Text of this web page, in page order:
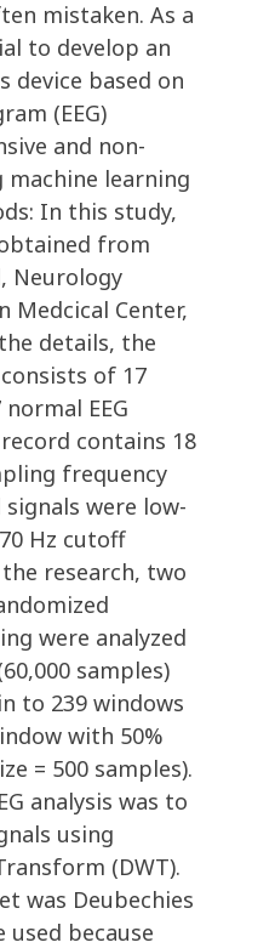
mistaken. As a
to develop an
device based on
(EEG)
and non-
machine learning
In this study,
from
Neurology
Medcical Center,
details, the
of 17
EEG
contains 18
frequency
signals were low-
Hz cutoff
research, two
were analyzed
samples)
to 239 windows
with 50%
= 500 samples).
analysis was to
using
(DWT).
was Deubechies
used because